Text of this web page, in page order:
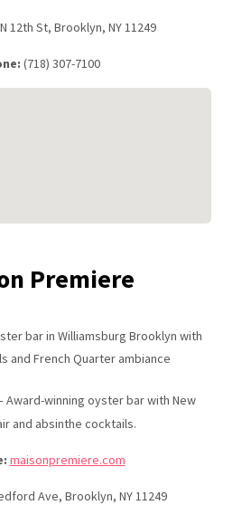
12th St, Brooklyn, NY 11249
(718) 307-7100
Premiere
Award-winning oyster bar with New
and absinthe cocktails.
maisonpremiere.com
Ave, Brooklyn, NY 11249